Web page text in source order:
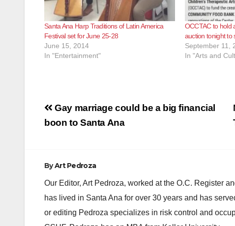
Santa Ana Harp Traditions of Latin America
Festival set for June 25-28
June 15, 2014
In "Entertainment"
OCCTAC to hold
auction tonight to
September 11,
In "Arts and
Post
navigation
Gay marriage could be a big financial
boon to Santa Ana
ByArt Pedroza
Our Editor, Art Pedroza, worked at the O.C. Register
has lived in Santa Ana for over 30 years and has
or editing Pedroza specializes in risk control and